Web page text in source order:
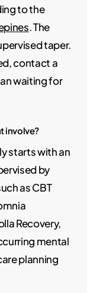
to the
. The
taper.
contact a
waiting for
involve?
starts with an
by
as CBT
Recovery,
mental
planning